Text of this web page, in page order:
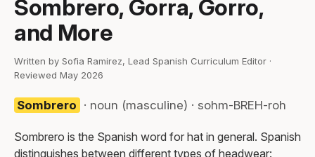
Sombrero, Gorra, Gorro,
and More
Written by Sofia Ramirez, Lead Spanish Curriculum Editor ·
Reviewed May 2026
Sombrero · noun (masculine) · sohm-BREH-roh
Sombrero is the Spanish word for hat in general. Spanish
distinguishes between different types of headwear: